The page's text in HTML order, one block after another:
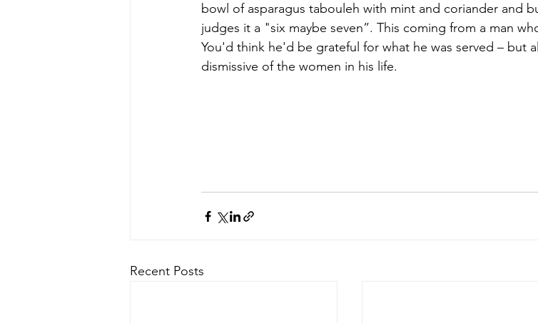
bowl of asparagus tabouleh with mint and coriander and
judges it a "six maybe seven”. This coming from a man
You'd think he'd be grateful for what he was served – but
dismissive of the women in his life.
Recent Posts